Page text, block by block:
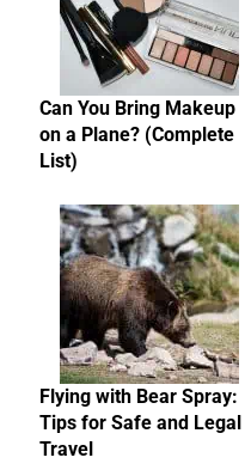
Can You Bring Makeup
on a Plane? (Complete
List)
Flying with Bear Spray:
Tips for Safe and Legal
Travel